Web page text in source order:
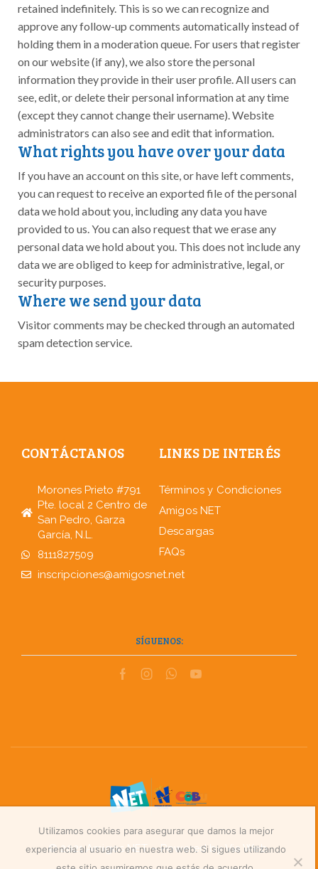
retained indefinitely. This is so we can recognize and
approve any follow-up comments automatically instead of
holding them in a moderation queue. For users that register
on our website (if any), we also store the personal
information they provide in their user profile. All users can
see, edit, or delete their personal information at any time
(except they cannot change their username). Website
administrators can also see and edit that information.
What rights you have over your data
If you have an account on this site, or have left comments,
you can request to receive an exported file of the personal
data we hold about you, including any data you have
provided to us. You can also request that we erase any
personal data we hold about you. This does not include any
data we are obliged to keep for administrative, legal, or
security purposes.
Where we send your data
Visitor comments may be checked through an automated
spam detection service.
CONTÁCTANOS
Morones Prieto #791
Pte. local 2 Centro de
San Pedro, Garza
García, N.L.
8111827509
inscripciones@amigosnet.net
LINKS DE INTERÉS
Términos y Condiciones
Amigos NET
Descargas
FAQs
SÍGUENOS:
© 2021 Amigos NET – Powered byVia Web.
Utilizamos cookies para asegurar que damos la mejor
experiencia al usuario en nuestra web. Si sigues utilizando